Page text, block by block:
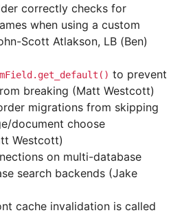
correctly checks for
when using a custom
Scott Atlakson, LB (Ben)
to prevent
breaking (Matt Westcott)
migrations from skipping
document choose
Westcott)
on multi-database
search backends (Jake
cache invalidation is called